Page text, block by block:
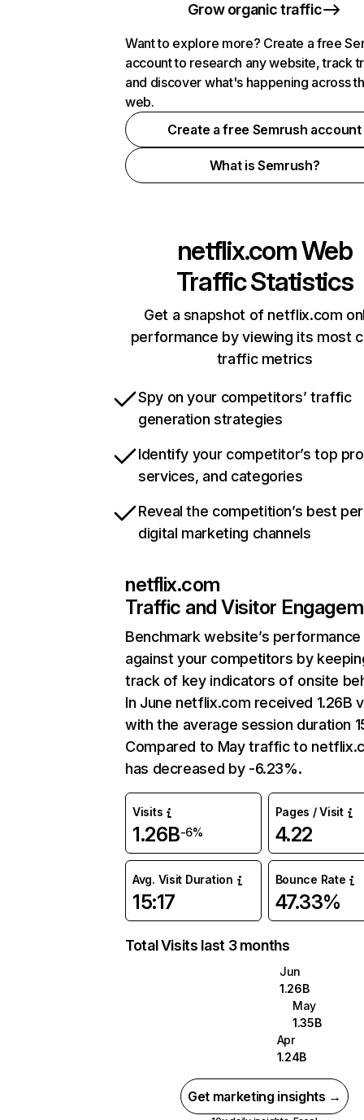
Grow organic traffic
Want to explore more? Create a free
account to research any website, track
and discover what's happening across
web.
Create a free Semrush account
What is Semrush?
netflix.comWeb
Traffic Statistics
Get a snapshot of netflix.com
performance by viewing its most
traffic metrics
Spy on your competitors’ traffic
generation strategies
Identify your competitor’s top
services, and categories
Reveal the competition’s best
digital marketing channels
netflix.com
Traffic and Visitor
Benchmark website’s performance
against your competitors by
track of key indicators of onsite
In June netflix.com received 1.26B
with the average session duration
Compared to May traffic to
has decreased by -6.23%.
Visits
1.26B-6%
Pages / Visit
4.22
Avg. Visit Duration
15:17
Bounce Rate
47.33%
Total Visits last 3 months
Jun
1.26B
May
1.35B
Apr
1.24B
Get marketing insights →